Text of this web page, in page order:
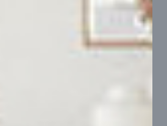
Block depth